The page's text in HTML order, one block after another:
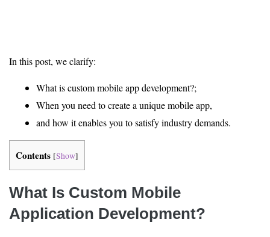
In this post, we clarify:
What is custom mobile app development?;
When you need to create a unique mobile app,
and how it enables you to satisfy industry demands.
Contents [Show]
What Is Custom Mobile
Application Development?